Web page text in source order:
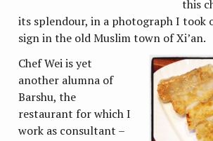
this
its splendour, in a photograph I took
sign in the old Muslim town of Xi’an.
Chef Wei is yet
another alumna of
Barshu, the
restaurant for which I
work as consultant –